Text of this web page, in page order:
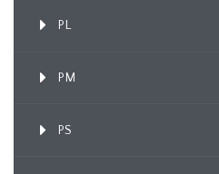
PL
PM
PS